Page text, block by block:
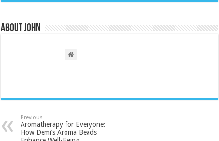
About John
Previous
Aromatherapy for Everyone:
How Demi’s Aroma Beads